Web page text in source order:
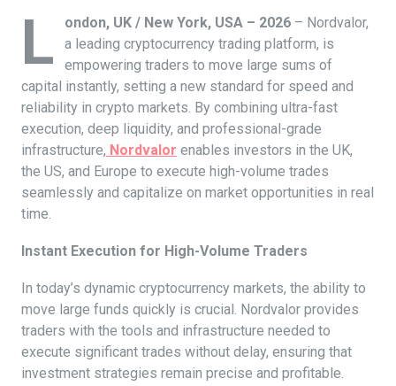
L ondon, UK / New York, USA – 2026 – Nordvalor,
a leading cryptocurrency trading platform, is
empowering traders to move large sums of
capital instantly, setting a new standard for speed and
reliability in crypto markets. By combining ultra-fast
execution, deep liquidity, and professional-grade
infrastructure, Nordvalor enables investors in the UK,
the US, and Europe to execute high-volume trades
seamlessly and capitalize on market opportunities in real
time.
Instant Execution for High-Volume Traders
In today’s dynamic cryptocurrency markets, the ability to
move large funds quickly is crucial. Nordvalor provides
traders with the tools and infrastructure needed to
execute significant trades without delay, ensuring that
investment strategies remain precise and profitable.